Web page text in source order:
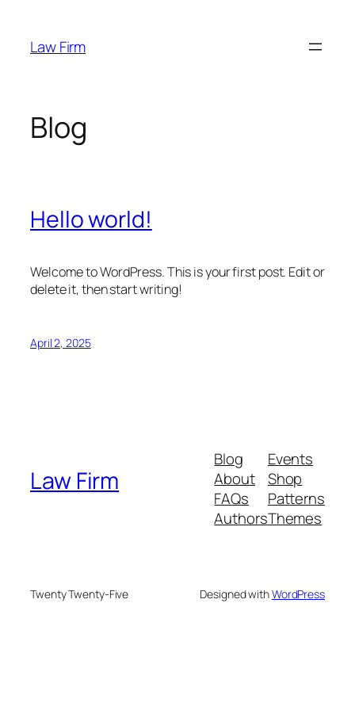
content
Law Firm
Blog
Hello world!
Welcome to WordPress. This is your first post. Edit or
delete it, then start writing!
April 2, 2025
Law Firm
Blog
About
FAQs
Authors
Events
Shop
Patterns
Themes
Twenty Twenty-Five Designed withWordPress